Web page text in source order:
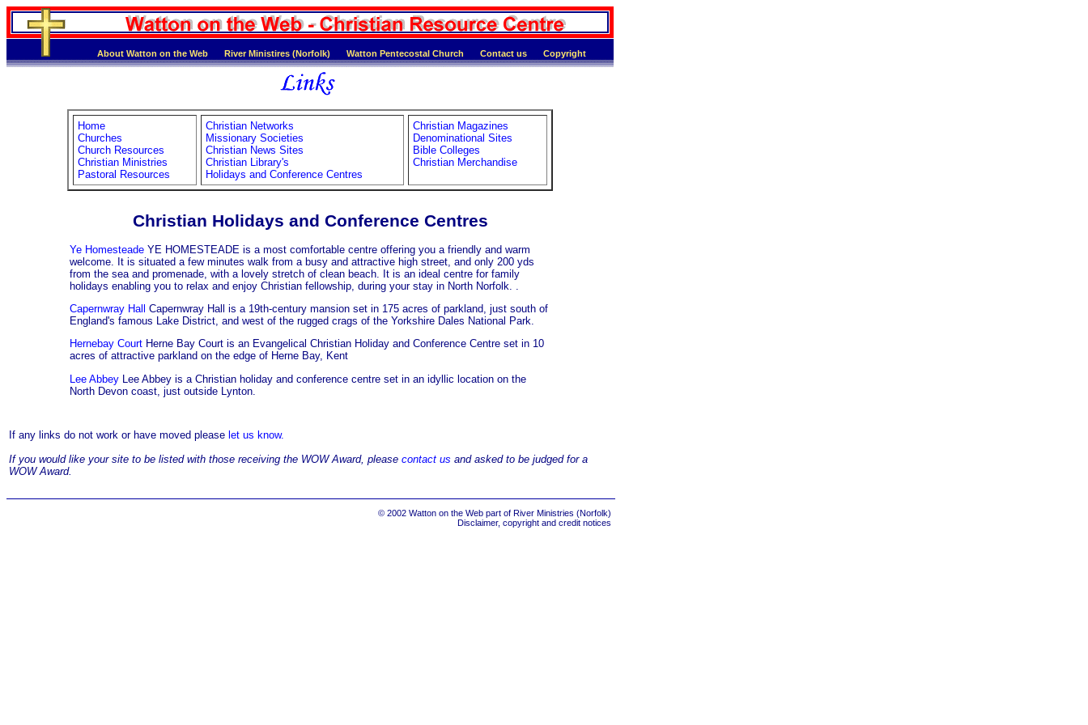
About Watton on the Web River Ministires (Norfolk) Watton Pentecostal Church Contact us Copyright
Home
Churches
Church Resources
Christian Ministries
Pastoral Resources
Christian Networks
Missionary Societies
Christian News Sites
Christian Library's
Holidays and Conference Centres
Christian Magazines
Denominational Sites
Bible Colleges
Christian Merchandise
Christian Holidays and Conference Centres
Ye Homesteade YE HOMESTEADE is a most comfortable centre offering you a friendly and warm
welcome. It is situated a few minutes walk from a busy and attractive high street, and only 200 yds
from the sea and promenade, with a lovely stretch of clean beach. It is an ideal centre for family
holidays enabling you to relax and enjoy Christian fellowship, during your stay in North Norfolk. .
Capernwray Hall Capernwray Hall is a 19th-century mansion set in 175 acres of parkland, just south of
England's famous Lake District, and west of the rugged crags of the Yorkshire Dales National Park.
Hernebay Court Herne Bay Court is an Evangelical Christian Holiday and Conference Centre set in 10
acres of attractive parkland on the edge of Herne Bay, Kent
Lee Abbey Lee Abbey is a Christian holiday and conference centre set in an idyllic location on the
North Devon coast, just outside Lynton.
If any links do not work or have moved please let us know.
If you would like your site to be listed with those receiving the WOW Award, please contact us and asked to be judged for a
WOW Award.
© 2002 Watton on the Web part of River Ministries (Norfolk)
Disclaimer, copyright and credit notices